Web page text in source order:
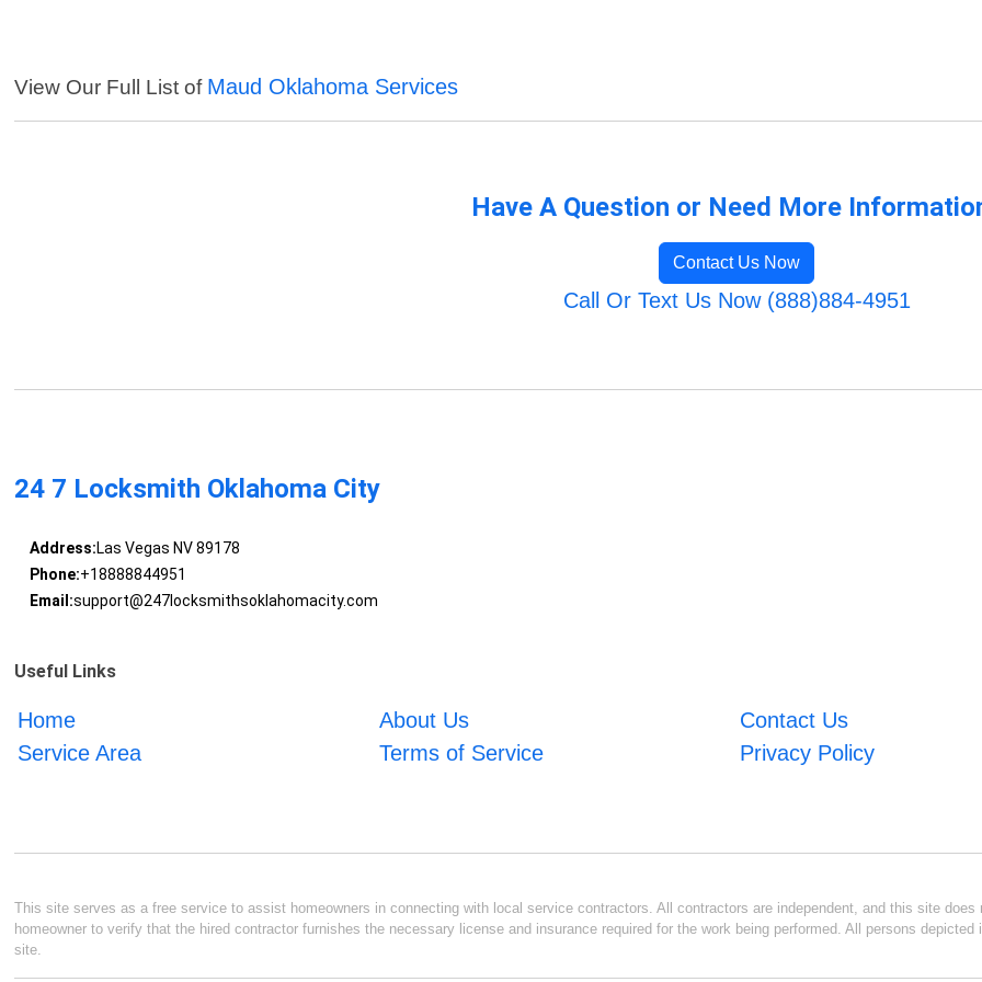
View Our Full List of Maud Oklahoma Services
Have A Question or Need More
Contact Us Now
Call Or Text Us Now (888)884-4951
24 7 Locksmith Oklahoma City
Address:Las Vegas NV 89178
Phone:+18888844951
Email:support@247locksmithsoklahomacity.com
Useful Links
Home About Us
Contact Us
Service Area
Terms of Service Privacy Policy
This site serves as a free service to assist homeowners in connecting with local service contractors. All contractors are independent, and this site
homeowner to verify that the hired contractor furnishes the necessary license and insurance required for the work being performed. All persons
site.